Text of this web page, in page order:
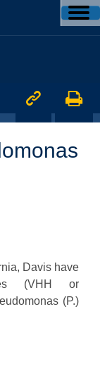
 
Davis have
(VHH or
(P.)